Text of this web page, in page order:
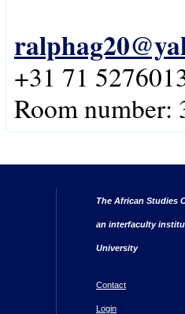
+31 71
Room number:
The African Studies
an interfaculty
University
Contact
Login